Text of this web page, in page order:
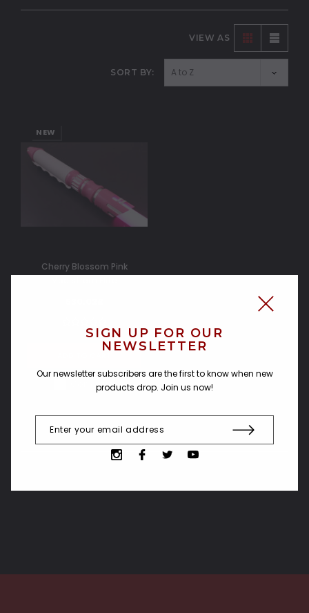
VIEW AS
SORT BY:
NEW
Cherry Blossom Pink
Compare
SIGN UP FOR OUR
NEWSLETTER
Our newsletter subscribers are the first to know when new
products drop. Join us now!